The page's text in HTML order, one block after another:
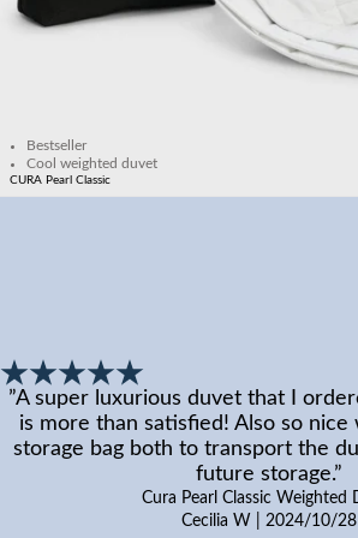
Bestseller
Cool weighted duvet
CURA Pearl Classic
”A super luxurious duvet that I
is more than satisfied! Also so nice
storage bag both to transport the
future storage.”
Cura Pearl Classic Weighted
Cecilia W
2024/10/28